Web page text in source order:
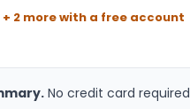
+ 2 more with a free account
No credit card